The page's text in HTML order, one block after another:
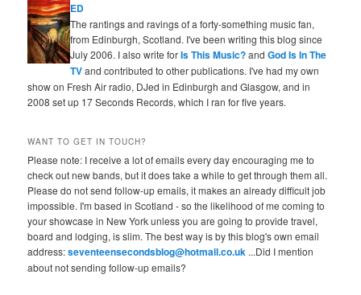
ED
The rantings and ravings of a forty-something music fan,
from Edinburgh, Scotland. I've been writing this blog since
July 2006. I also write forIs This Music?andGod Is In The
TVand contributed to other publications. I've had my own
show on Fresh Air radio, DJed in Edinburgh and Glasgow, and in
2008 set up 17 Seconds Records, which I ran for five years.
WANT TO GET IN TOUCH?
Please note: I receive a lot of emails every day encouraging me to
check out new bands, but it does take a while to get through them all.
Please do not send follow-up emails, it makes an already difficult job
impossible. I'm based in Scotland - so the likelihood of me coming to
your showcase in New York unless you are going to provide travel,
board and lodging, is slim. The best way is by this blog's own email
address:seventeensecondsblog@hotmail.co.uk ...Did I mention
about not sending follow-up emails?